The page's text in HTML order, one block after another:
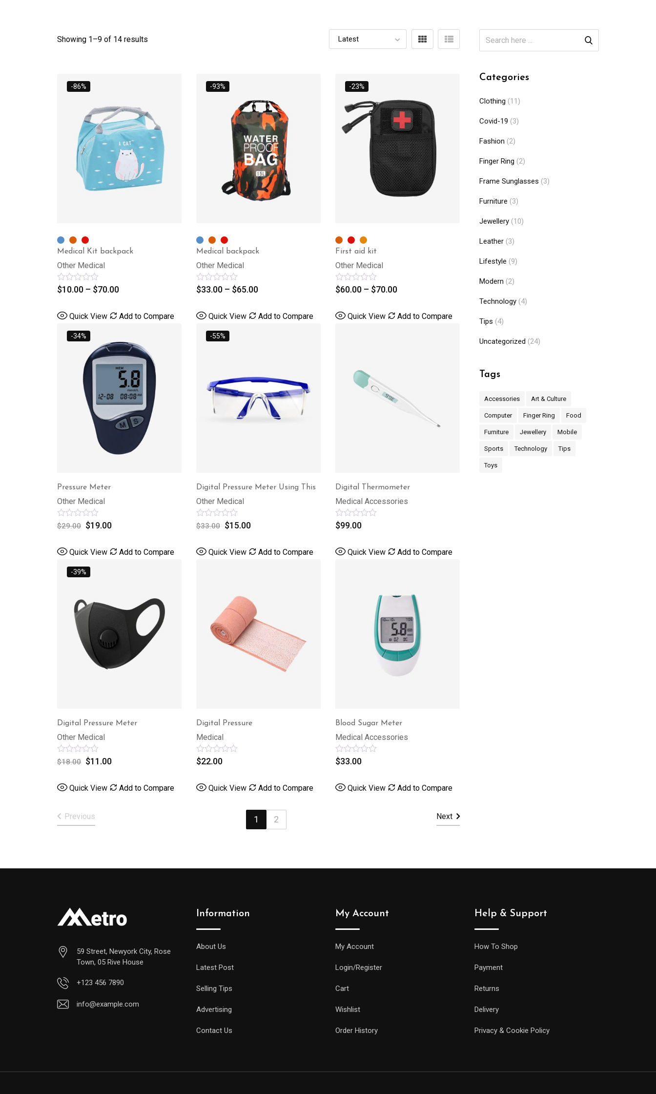
Showing 1–9 of 14 results
-86%
Medical Kit backpack
Other Medical
Rated
0
of
5
$10.00 – $70.00
Quick View Add to Compare
-93%
Medical backpack
Other Medical
Rated
0
of
5
$33.00– $65.00
Quick View Add to Compare
-23%
First aid kit
Other Medical
Rated
0
of
5
$60.00– $70.00
Quick View Add to Compare
-34%
Pressure Meter
Other Medical
Rated
0
of
5
$29.00 $19.00
Quick View Add to Compare
-55%
Digital Pressure Meter Using This
Other Medical
Rated
0
of
5
$33.00 $15.00
Quick View Add to Compare
Digital Thermometer
Medical Accessories
Rated
0
of
5
$99.00
Quick View Add to Compare
-39%
Digital Pressure Meter
Other Medical
Rated
0
of
5
$18.00 $11.00
Quick View Add to Compare
Digital Pressure
Medical
Rated
0
of
5
$22.00
Quick View Add to Compare
Blood Sugar Meter
Medical Accessories
Rated
0
of
5
$33.00
Quick View Add to Compare
Previous 1 2 Next
Categories
Clothing (11)
Covid-19 (3)
Fashion (2)
Finger Ring (2)
Frame Sunglasses (3)
Furniture (3)
Jewellery (10)
Leather (3)
Lifestyle (9)
Modern (2)
Technology (4)
Tips (4)
Uncategorized (24)
Tags
Accessories Art & Culture
Computer Finger Ring Food
Furniture Jewellery Mobile
Sports Technology Tips
Toys
59 Street, Newyork City, Rose
Town, 05 Rive House
+123 456 7890
info@example.com
Information
About Us
Latest Post
Selling Tips
Advertising
Contact Us
My Account
My Account
Login/Register
Cart
Wishlist
Order History
Help & Support
How To Shop
Payment
Returns
Delivery
Privacy & Cookie Policy